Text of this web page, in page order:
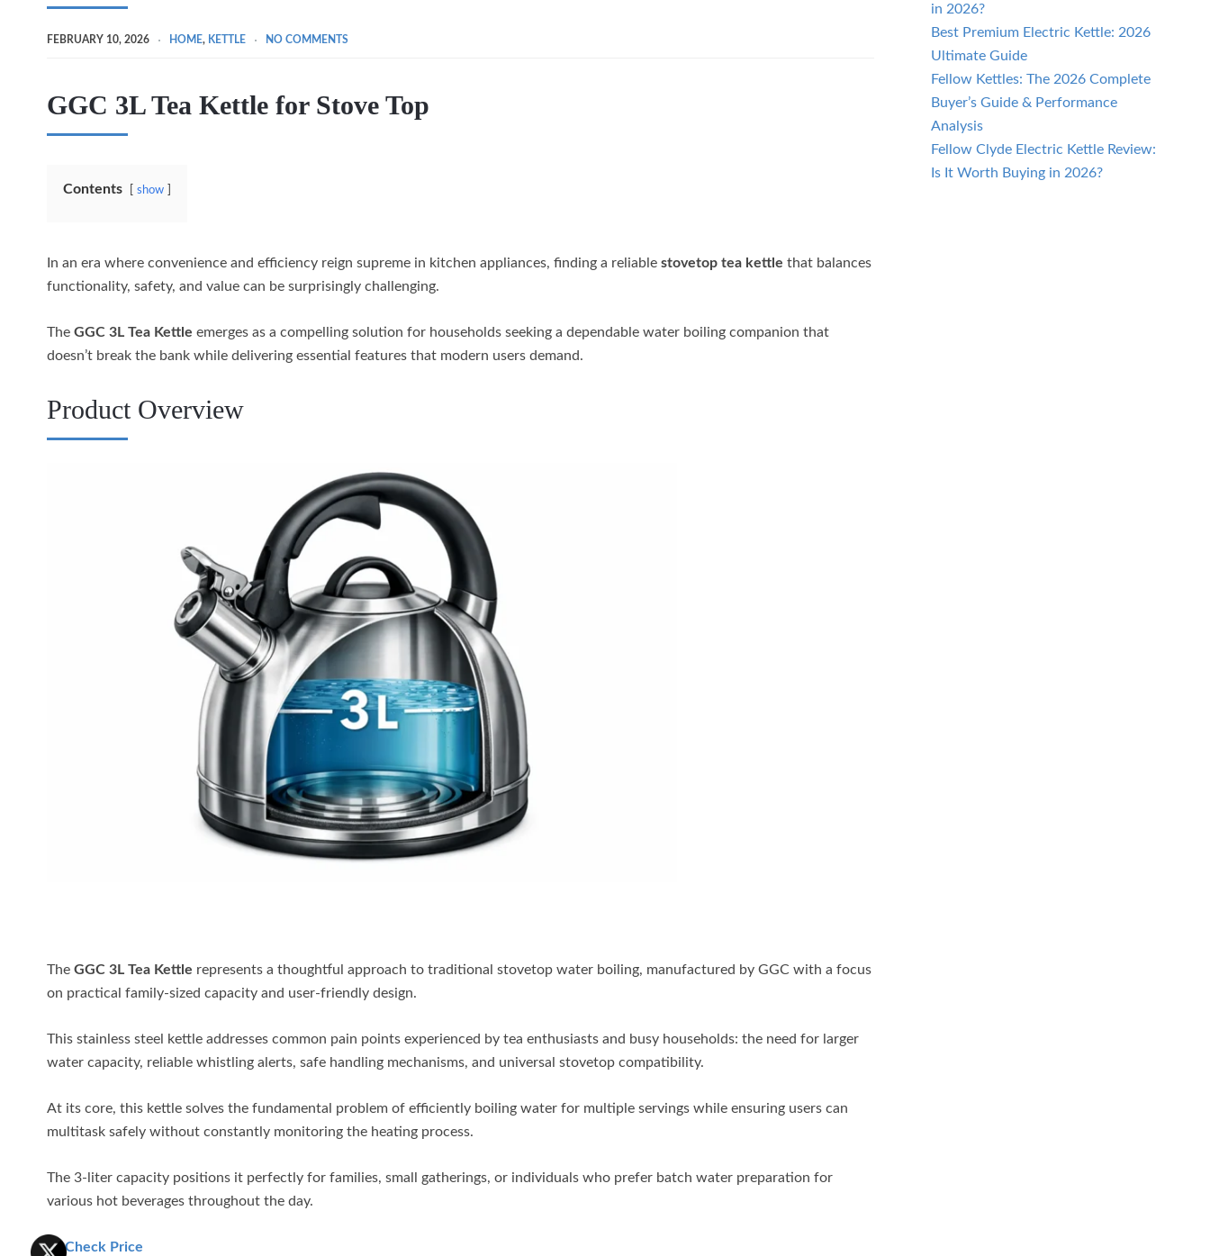
FEBRUARY 10, 2026 HOME, KETTLE NO COMMENTS
GGC 3L Tea Kettle for Stove Top
Contents show
In an era where convenience and efficiency reign supreme in kitchen appliances, finding a reliable stovetop tea kettle that balances
functionality, safety, and value can be surprisingly challenging.
The GGC 3L Tea Kettle emerges as a compelling solution for households seeking a dependable water boiling companion that
doesn’t break the bank while delivering essential features that modern users demand.
Product Overview
The GGC 3L Tea Kettle represents a thoughtful approach to traditional stovetop water boiling, manufactured by GGC with a focus
on practical family-sized capacity and user-friendly design.
This stainless steel kettle addresses common pain points experienced by tea enthusiasts and busy households: the need for larger
water capacity, reliable whistling alerts, safe handling mechanisms, and universal stovetop compatibility.
At its core, this kettle solves the fundamental problem of efficiently boiling water for multiple servings while ensuring users can
multitask safely without constantly monitoring the heating process.
The 3-liter capacity positions it perfectly for families, small gatherings, or individuals who prefer batch water preparation for
various hot beverages throughout the day.
🛒 Check Price
in 2026?
Best Premium Electric Kettle: 2026
Ultimate Guide
Fellow Kettles: The 2026 Complete
Buyer’s Guide & Performance
Analysis
Fellow Clyde Electric Kettle Review:
Is It Worth Buying in 2026?